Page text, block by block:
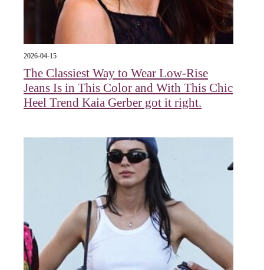
2026-04-15
The Classiest Way to Wear Low-Rise
Jeans Is in This Color and With This Chic
Heel Trend Kaia Gerber got it right.